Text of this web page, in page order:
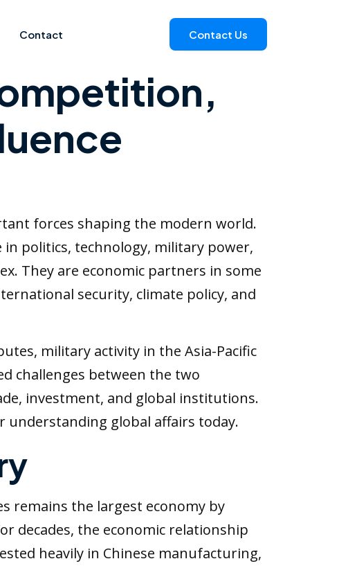
Contact Contact Us
forces shaping the modern world.
politics, technology, military power,
They are economic partners in some
security, climate policy, and
military activity in the Asia-Pacific
challenges between the two
investment, and global institutions.
understanding global affairs today.
remains the largest economy by
decades, the economic relationship
heavily in Chinese manufacturing,